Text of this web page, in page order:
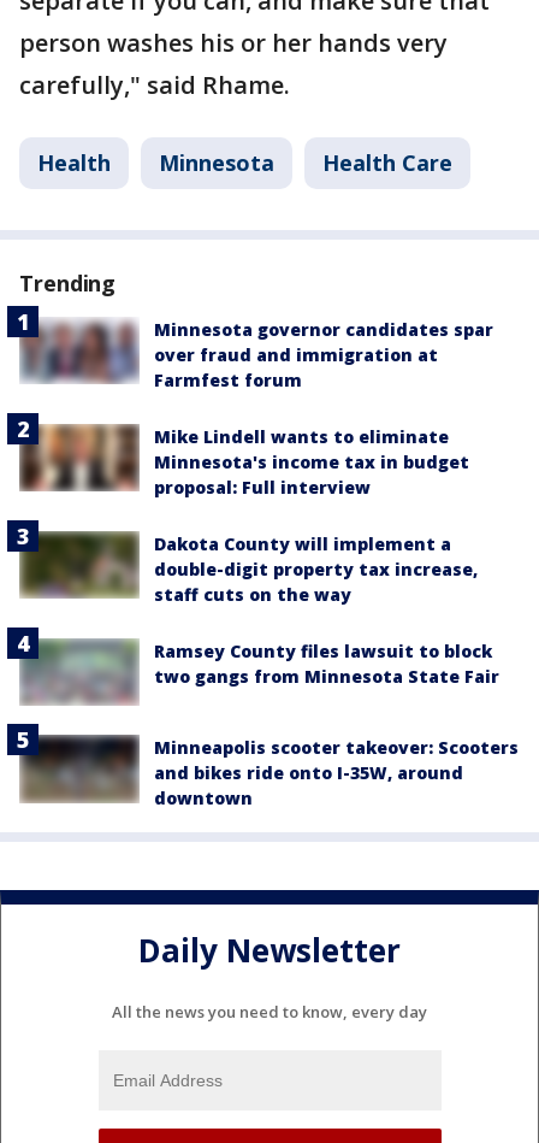
person washes his or her hands very
carefully," said Rhame.
Health Minnesota Health Care
Trending
Minnesota governor candidates spar
over fraud and immigration at
Farmfest forum
Mike Lindell wants to eliminate
Minnesota's income tax in budget
proposal: Full interview
Dakota County will implement a
double-digit property tax increase,
staff cuts on the way
Ramsey County files lawsuit to block
two gangs from Minnesota State Fair
Minneapolis scooter takeover: Scooters
and bikes ride onto I-35W, around
downtown
Daily Newsletter
All the news you need to know, every day